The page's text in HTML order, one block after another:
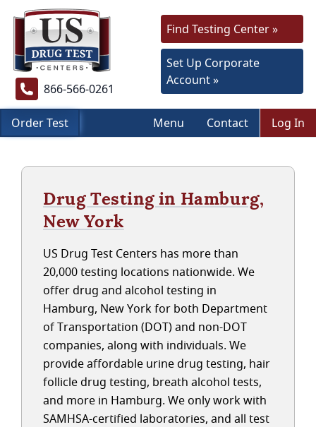
866-566-0261
Find Testing Center »
Set Up Corporate
Account »
Order Test Menu Contact Log In
Drug Testing in Hamburg,
New York
US Drug Test Centers has more than
20,000 testing locations nationwide. We
offer drug and alcohol testing in
Hamburg, New York for both Department
of Transportation (DOT) and non-DOT
companies, along with individuals. We
provide affordable urine drug testing, hair
follicle drug testing, breath alcohol tests,
and more in Hamburg. We only work with
SAMHSA-certified laboratories, and all test